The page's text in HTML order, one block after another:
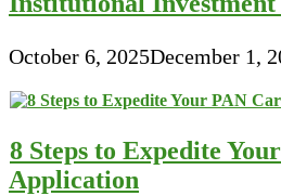
October 6, 2025December 1,
8 Steps to Expedite
Application